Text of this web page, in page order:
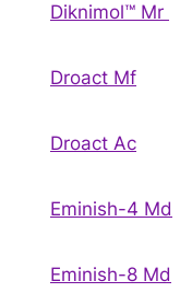
Diknimol™ Mr
Droact Mf
Droact Ac
Eminish-4 Md
Eminish-8 Md